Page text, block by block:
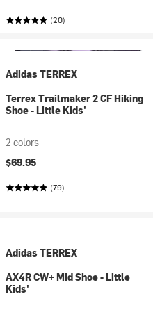
(20)
Adidas TERREX
Terrex Trailmaker 2 CF Hiking
Shoe - Little Kids'
2 colors
$69.95
(79)
Adidas TERREX
AX4R CW+ Mid Shoe - Little
Kids'